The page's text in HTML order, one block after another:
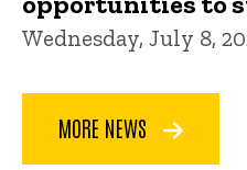
Wednesday, July 8,
MORE NEWS